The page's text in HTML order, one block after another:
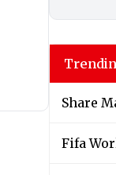
Share
Fifa